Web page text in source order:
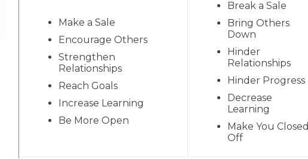
Make a Sale
Encourage Others
Strengthen
Relationships
Reach Goals
Increase Learning
Be More Open
Break a Sale
Bring Others
Down
Hinder
Relationships
Hinder Progress
Decrease
Learning
Make You Closed
Off